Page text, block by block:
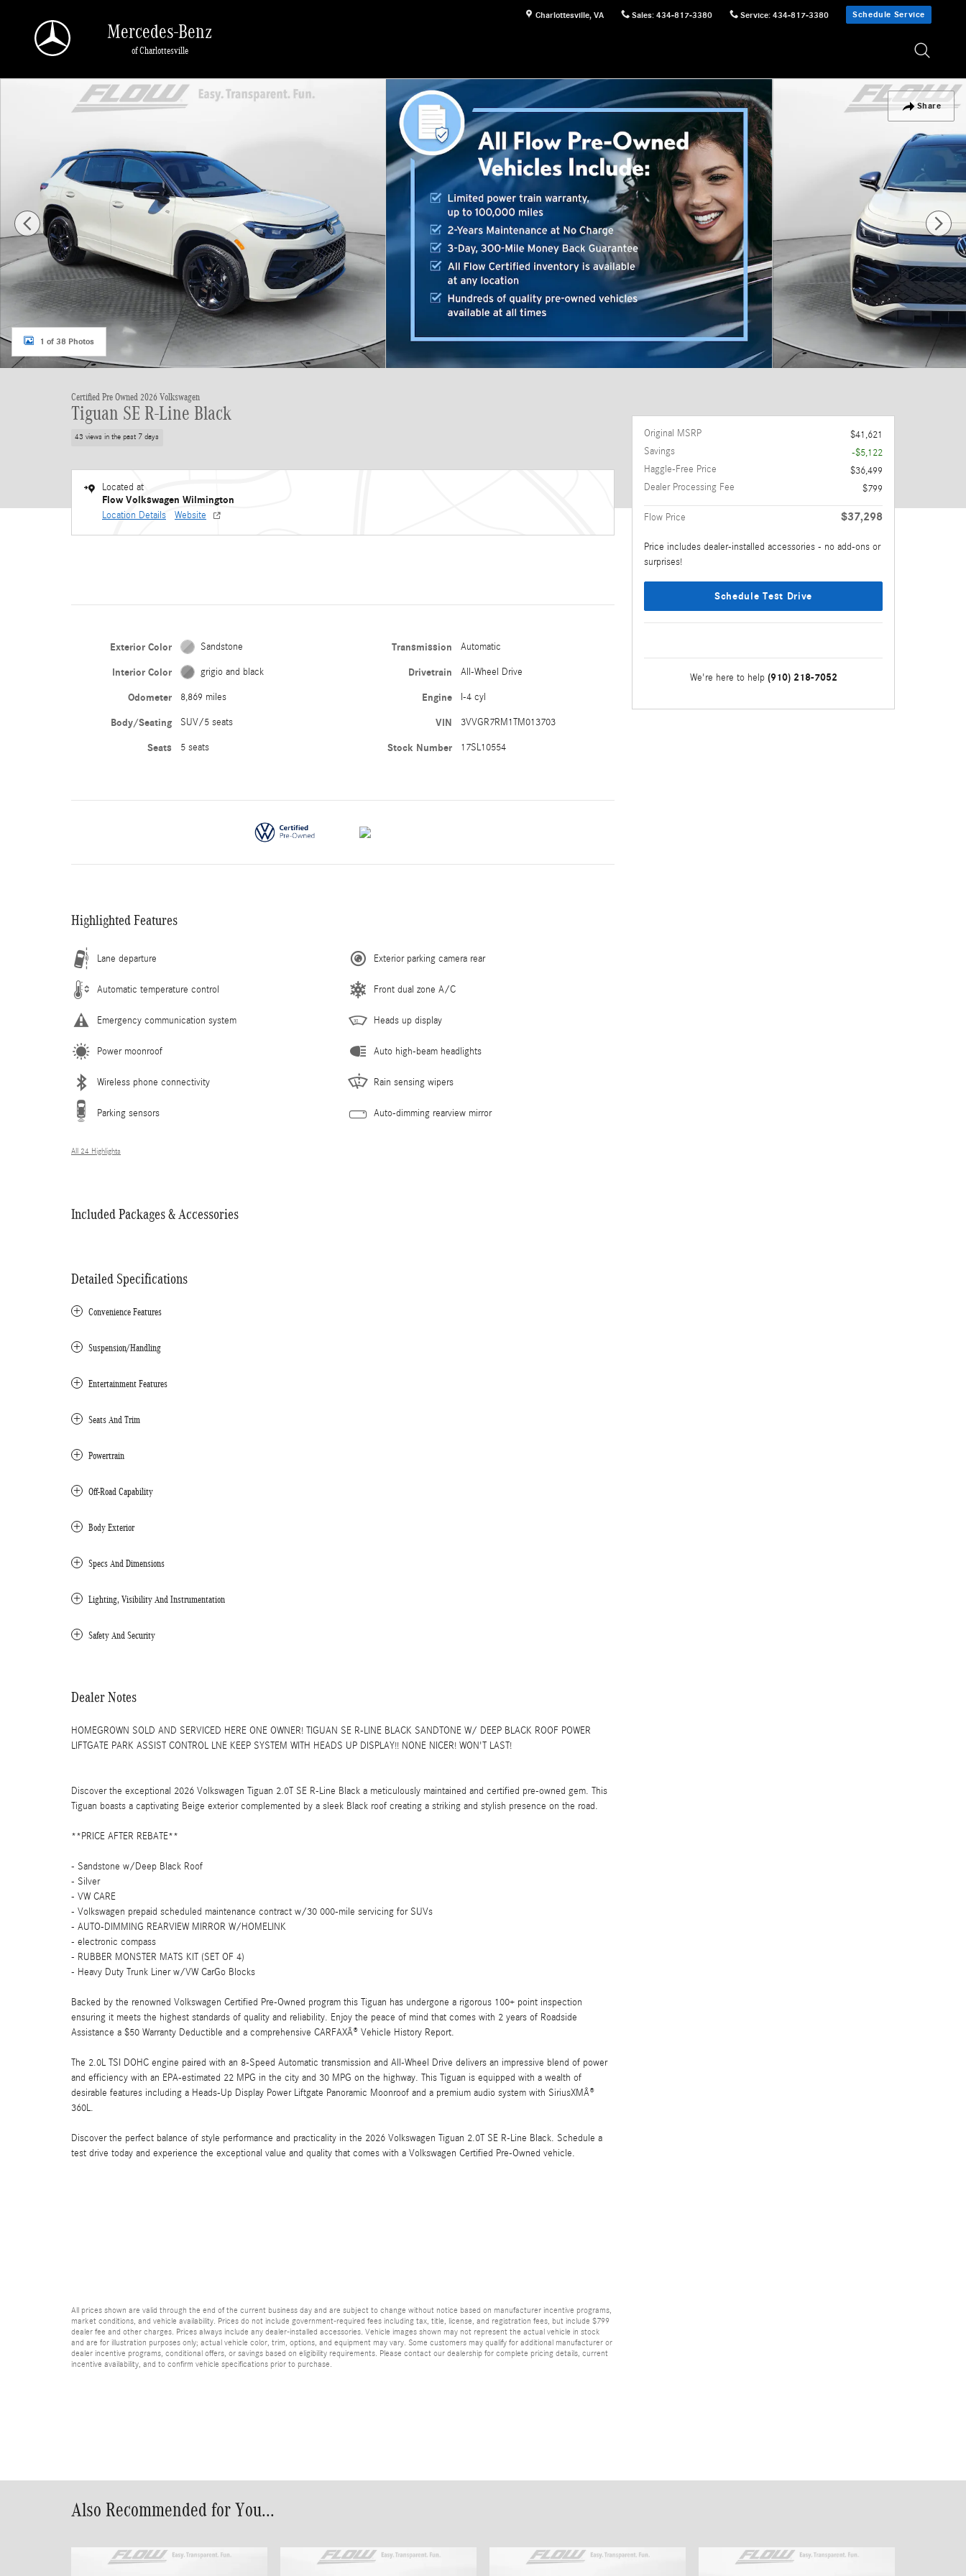
Charlottesville, VA Sales: 434-817-3380 Service: 434-817-3380 Schedule Service
Mercedes-Benz
of Charlottesville
Share
Certified 2026 Volkswagen Tiguan SE R-Line Black SUV Photo 1 of 38
1 of 38 Photos
Certified Pre Owned 2026 Volkswagen
Tiguan SE R-Line Black
43 views in the past 7 days
Located at
Flow Volkswagen Wilmington
Location Details Website
Exterior Color Sandstone
Interior Color grigio and black
Odometer 8,869 miles
Body/Seating SUV/5 seats
Seats 5 seats
Transmission Automatic
Drivetrain All-Wheel Drive
Engine I-4 cyl
VIN 3VVGR7RM1TM013703
Stock Number 17SL10554
Highlighted Features
Lane departure
Automatic temperature control
Emergency communication system
Power moonroof
Wireless phone connectivity
Parking sensors
Exterior parking camera rear
Front dual zone A/C
Heads up display
Auto high-beam headlights
Rain sensing wipers
Auto-dimming rearview mirror
All 24 Highlights
Included Packages & Accessories
Detailed Specifications
Convenience Features
Suspension/Handling
Entertainment Features
Seats And Trim
Powertrain
Off-Road Capability
Body Exterior
Specs And Dimensions
Lighting, Visibility And Instrumentation
Safety And Security
Dealer Notes
HOMEGROWN SOLD AND SERVICED HERE ONE OWNER! TIGUAN SE R-LINE BLACK SANDTONE W/ DEEP BLACK ROOF POWER
LIFTGATE PARK ASSIST CONTROL LNE KEEP SYSTEM WITH HEADS UP DISPLAY!! NONE NICER! WON'T LAST!
Discover the exceptional 2026 Volkswagen Tiguan 2.0T SE R-Line Black a meticulously maintained and certified pre-owned gem. This
Tiguan boasts a captivating Beige exterior complemented by a sleek Black roof creating a striking and stylish presence on the road.
**PRICE AFTER REBATE**
- Sandstone w/Deep Black Roof
- Silver
- VW CARE
- Volkswagen prepaid scheduled maintenance contract w/30 000-mile servicing for SUVs
- AUTO-DIMMING REARVIEW MIRROR W/HOMELINK
- electronic compass
- RUBBER MONSTER MATS KIT (SET OF 4)
- Heavy Duty Trunk Liner w/VW CarGo Blocks
Backed by the renowned Volkswagen Certified Pre-Owned program this Tiguan has undergone a rigorous 100+ point inspection
ensuring it meets the highest standards of quality and reliability. Enjoy the peace of mind that comes with 2 years of Roadside
Assistance a $50 Warranty Deductible and a comprehensive CARFAXÂ® Vehicle History Report.
The 2.0L TSI DOHC engine paired with an 8-Speed Automatic transmission and All-Wheel Drive delivers an impressive blend of power
and efficiency with an EPA-estimated 22 MPG in the city and 30 MPG on the highway. This Tiguan is equipped with a wealth of
desirable features including a Heads-Up Display Power Liftgate Panoramic Moonroof and a premium audio system with SiriusXMÂ®
360L.
Discover the perfect balance of style performance and practicality in the 2026 Volkswagen Tiguan 2.0T SE R-Line Black. Schedule a
test drive today and experience the exceptional value and quality that comes with a Volkswagen Certified Pre-Owned vehicle.
All prices shown are valid through the end of the current business day and are subject to change without notice based on manufacturer incentive programs,
market conditions, and vehicle availability. Prices do not include government-required fees including tax, title, license, and registration fees, but include $799
dealer fee and other charges. Prices always include any dealer-installed accessories. Vehicle images shown may not represent the actual vehicle in stock
and are for illustration purposes only; actual vehicle color, trim, options, and equipment may vary. Some customers may qualify for additional manufacturer or
dealer incentive programs, conditional offers, or savings based on eligibility requirements. Please contact our dealership for complete pricing details, current
incentive availability, and to confirm vehicle specifications prior to purchase.
Original MSRP
$41,621
Savings
-$5,122
Haggle-Free Price
$36,499
Dealer Processing Fee
$799
Flow Price $37,298
Price includes dealer-installed accessories - no add-ons or
surprises!
Schedule Test Drive
We're here to help (910) 218-7052
Also Recommended for You...